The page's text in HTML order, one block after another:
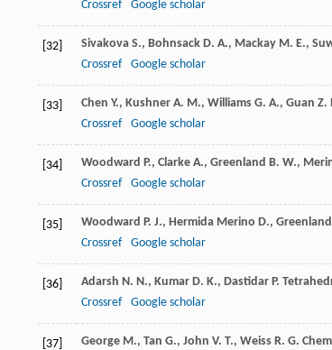
Crossref
Google scholar
[32] Sivakova S., Bohnsack D. A., Mackay M. E.,
Crossref
Google scholar
[33] Chen Y., Kushner A. M., Williams G. A., Guan Z.
Crossref
Google scholar
[34] Woodward P., Clarke A., Greenland B. W.,
Crossref
Google scholar
[35] Woodward P. J., Hermida Merino D., Greenland
Crossref
Google scholar
[36] Adarsh N. N., Kumar D. K., Dastidar P.
Crossref
Google scholar
[37] George M., Tan G., John V. T., Weiss R. G.